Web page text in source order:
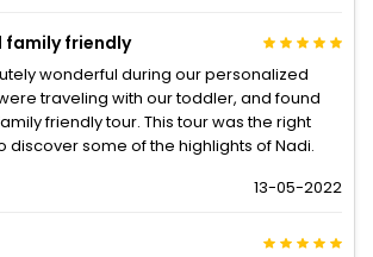
family friendly
wonderful during our personalized
traveling with our toddler, and found
friendly tour. This tour was the right
discover some of the highlights of Nadi.
13-05-2022